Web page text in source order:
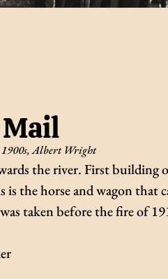
1900s,Albert Wright
the river. First building
is the horse and wagon that
taken before the fire of